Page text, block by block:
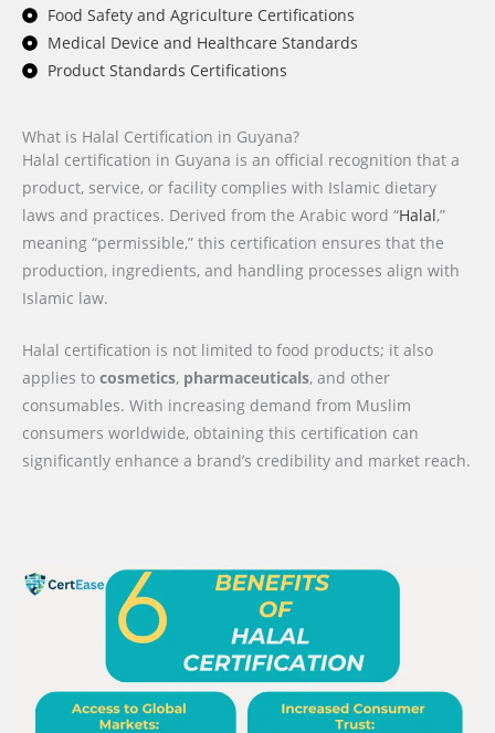
Food Safety and Agriculture Certifications
Medical Device and Healthcare Standards
Product Standards Certifications
What is Halal Certification in Guyana?
Halal certification in Guyana is an official recognition that a
product, service, or facility complies with Islamic dietary
laws and practices. Derived from the Arabic word “Halal,”
meaning “permissible,” this certification ensures that the
production, ingredients, and handling processes align with
Islamic law.
Halal certification is not limited to food products; it also
applies to cosmetics, pharmaceuticals, and other
consumables. With increasing demand from Muslim
consumers worldwide, obtaining this certification can
significantly enhance a brand’s credibility and market reach.